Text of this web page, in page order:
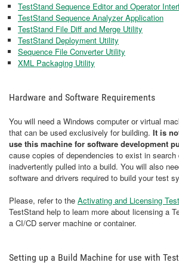
TestStand Sequence Editor and Operator
TestStand Sequence Analyzer Application
TestStand File Diff and Merge Utility
TestStand Deployment Utility
Sequence File Converter Utility
XML Packaging Utility
Hardware and Software Requirements
You will need a Windows computer or virtual
that can be used exclusively for building. It is
use this machine for software development
cause copies of dependencies to exist in
inadvertently pulled into a build. You will also
software and drivers required to build your test
Please, refer to the Activating and Licensing
TestStand help to learn more about licensing a
a CI/CD server machine or container.
Setting up a Build Machine for use with